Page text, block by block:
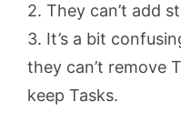
2. They can’t add
3. It’s a bit
they can’t remove
keep Tasks.